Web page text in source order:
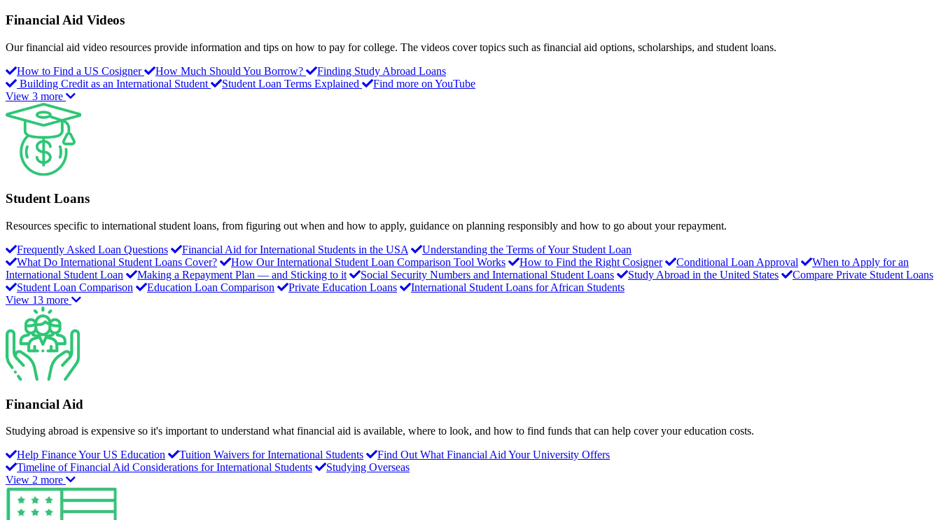
Financial Aid Videos
Our financial aid video resources provide information and tips on how to pay for college. The videos cover topics such as financial aid options, scholarships, and student loans.
How to Find a US Cosigner
How Much Should You Borrow?
Finding Study Abroad Loans
Building Credit as an International Student
Student Loan Terms Explained
Find more on YouTube
View 3 more
Student Loans
Resources specific to international student loans, from figuring out when and how to apply, guidance on planning responsibly and how to go about your repayment.
Frequently Asked Loan Questions
Financial Aid for International Students in the USA
Understanding the Terms of Your Student Loan
What Do International Student Loans Cover?
How Our International Student Loan Comparison Tool Works How to Find the Right Cosigner Conditional Loan Approval
When to Apply for an
International Student Loan
Making a Repayment Plan — and Sticking to it Social Security Numbers and International Student Loans Study Abroad in the United States
Compare Private Student Loans
Student Loan Comparison
Education Loan Comparison Private Education Loans
International Student Loans for African Students
View 13 more
Financial Aid
Studying abroad is expensive so it's important to understand what financial aid is available, where to look, and how to find funds that can help cover your education costs.
Help Finance Your US Education
Tuition Waivers for International Students
Find Out What Financial Aid Your University Offers
Timeline of Financial Aid Considerations for International Students
Studying Overseas
View 2 more